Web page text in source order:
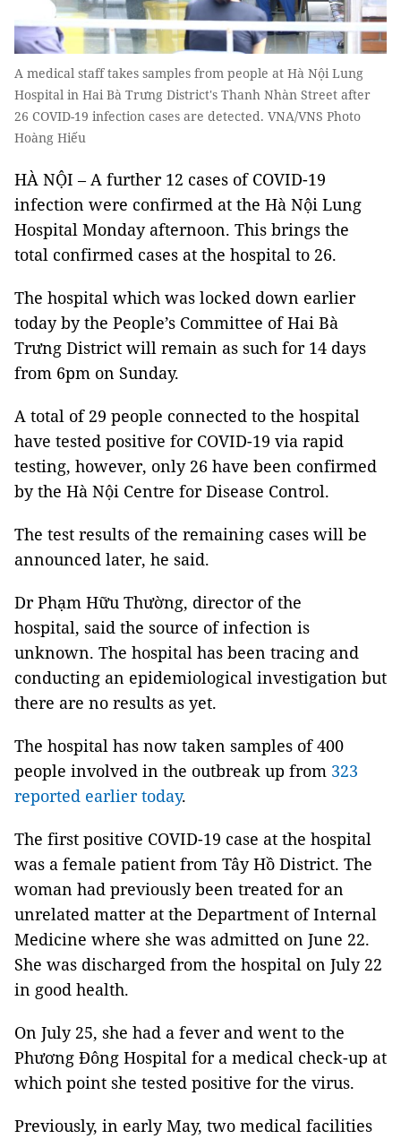
A medical staff takes samples from people at Hà Nội Lung
Hospital in Hai Bà Trưng District's Thanh Nhàn Street after
26 COVID-19 infection cases are detected. VNA/VNS Photo
Hoàng Hiếu
HÀ NỘI – A further 12 cases of COVID-19
infection were confirmed at the Hà Nội Lung
Hospital Monday afternoon. This brings the
total confirmed cases at the hospital to 26.
The hospital which was locked down earlier
today by the People’s Committee of Hai Bà
Trưng District will remain as such for 14 days
from 6pm on Sunday.
A total of 29 people connected to the hospital
have tested positive for COVID-19 via rapid
testing, however, only 26 have been confirmed
by the Hà Nội Centre for Disease Control.
The test results of the remaining cases will be
announced later, he said.
Dr Phạm Hữu Thường, director of the
hospital, said the source of infection is
unknown. The hospital has been tracing and
conducting an epidemiological investigation but
there are no results as yet.
The hospital has now taken samples of 400
people involved in the outbreak up from 323
reported earlier today.
The first positive COVID-19 case at the hospital
was a female patient from Tây Hồ District. The
woman had previously been treated for an
unrelated matter at the Department of Internal
Medicine where she was admitted on June 22.
She was discharged from the hospital on July 22
in good health.
On July 25, she had a fever and went to the
Phương Đông Hospital for a medical check-up at
which point she tested positive for the virus.
Previously, in early May, two medical facilities